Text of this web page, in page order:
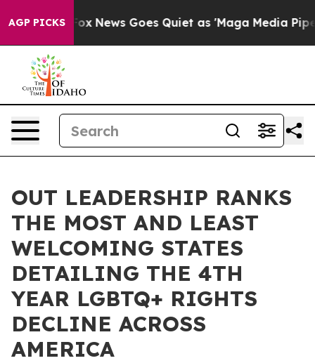
AGP PICKS
Fox News Goes Quiet as 'Maga Media Pipeline'
OUT LEADERSHIP RANKS
THE MOST AND LEAST
WELCOMING STATES
DETAILING THE 4TH
YEAR LGBTQ+ RIGHTS
DECLINE ACROSS
AMERICA